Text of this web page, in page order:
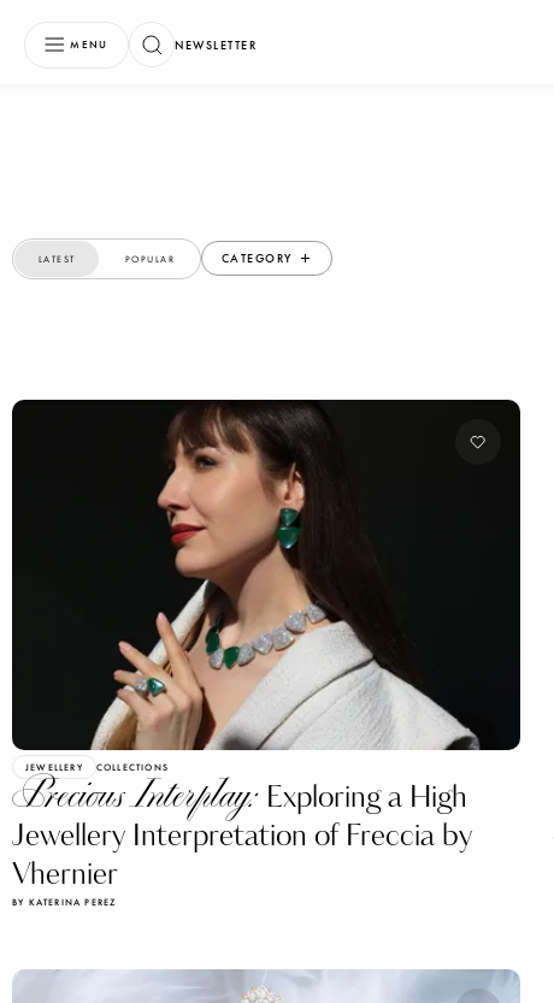
MENU NEWSLETTER
LATEST POPULAR CATEGORY
JEWELLERY COLLECTIONS
Precious Interplay: Exploring a High
Jewellery Interpretation of Freccia by
Vhernier
BY KATERINA PEREZ